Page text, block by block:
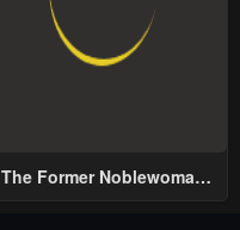
The Former Noblewoman